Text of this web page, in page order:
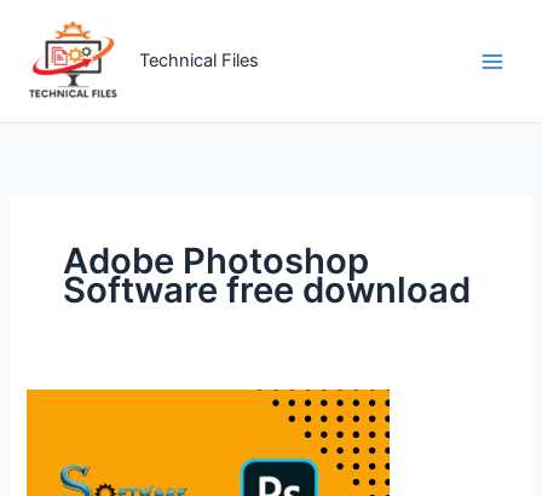
content
Technical Files
Adobe Photoshop
Software free download
Photoshop
Software